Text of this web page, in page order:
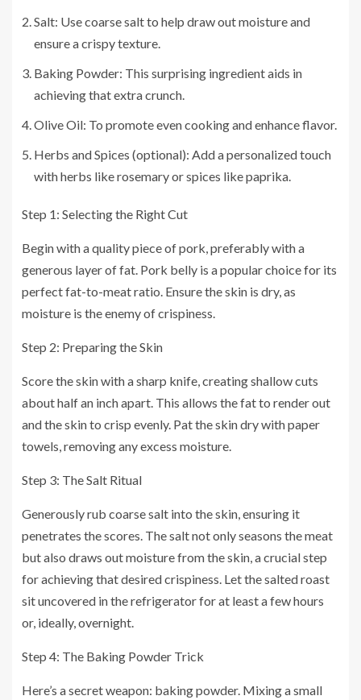
Salt: Use coarse salt to help draw out moisture and
ensure a crispy texture.
Baking Powder: This surprising ingredient aids in
achieving that extra crunch.
Olive Oil: To promote even cooking and enhance flavor.
Herbs and Spices (optional): Add a personalized touch
with herbs like rosemary or spices like paprika.
Step 1: Selecting the Right Cut
Begin with a quality piece of pork, preferably with a
generous layer of fat. Pork belly is a popular choice for its
perfect fat-to-meat ratio. Ensure the skin is dry, as
moisture is the enemy of crispiness.
Step 2: Preparing the Skin
Score the skin with a sharp knife, creating shallow cuts
about half an inch apart. This allows the fat to render out
and the skin to crisp evenly. Pat the skin dry with paper
towels, removing any excess moisture.
Step 3: The Salt Ritual
Generously rub coarse salt into the skin, ensuring it
penetrates the scores. The salt not only seasons the meat
but also draws out moisture from the skin, a crucial step
for achieving that desired crispiness. Let the salted roast
sit uncovered in the refrigerator for at least a few hours
or, ideally, overnight.
Step 4: The Baking Powder Trick
Here’s a secret weapon: baking powder. Mixing a small